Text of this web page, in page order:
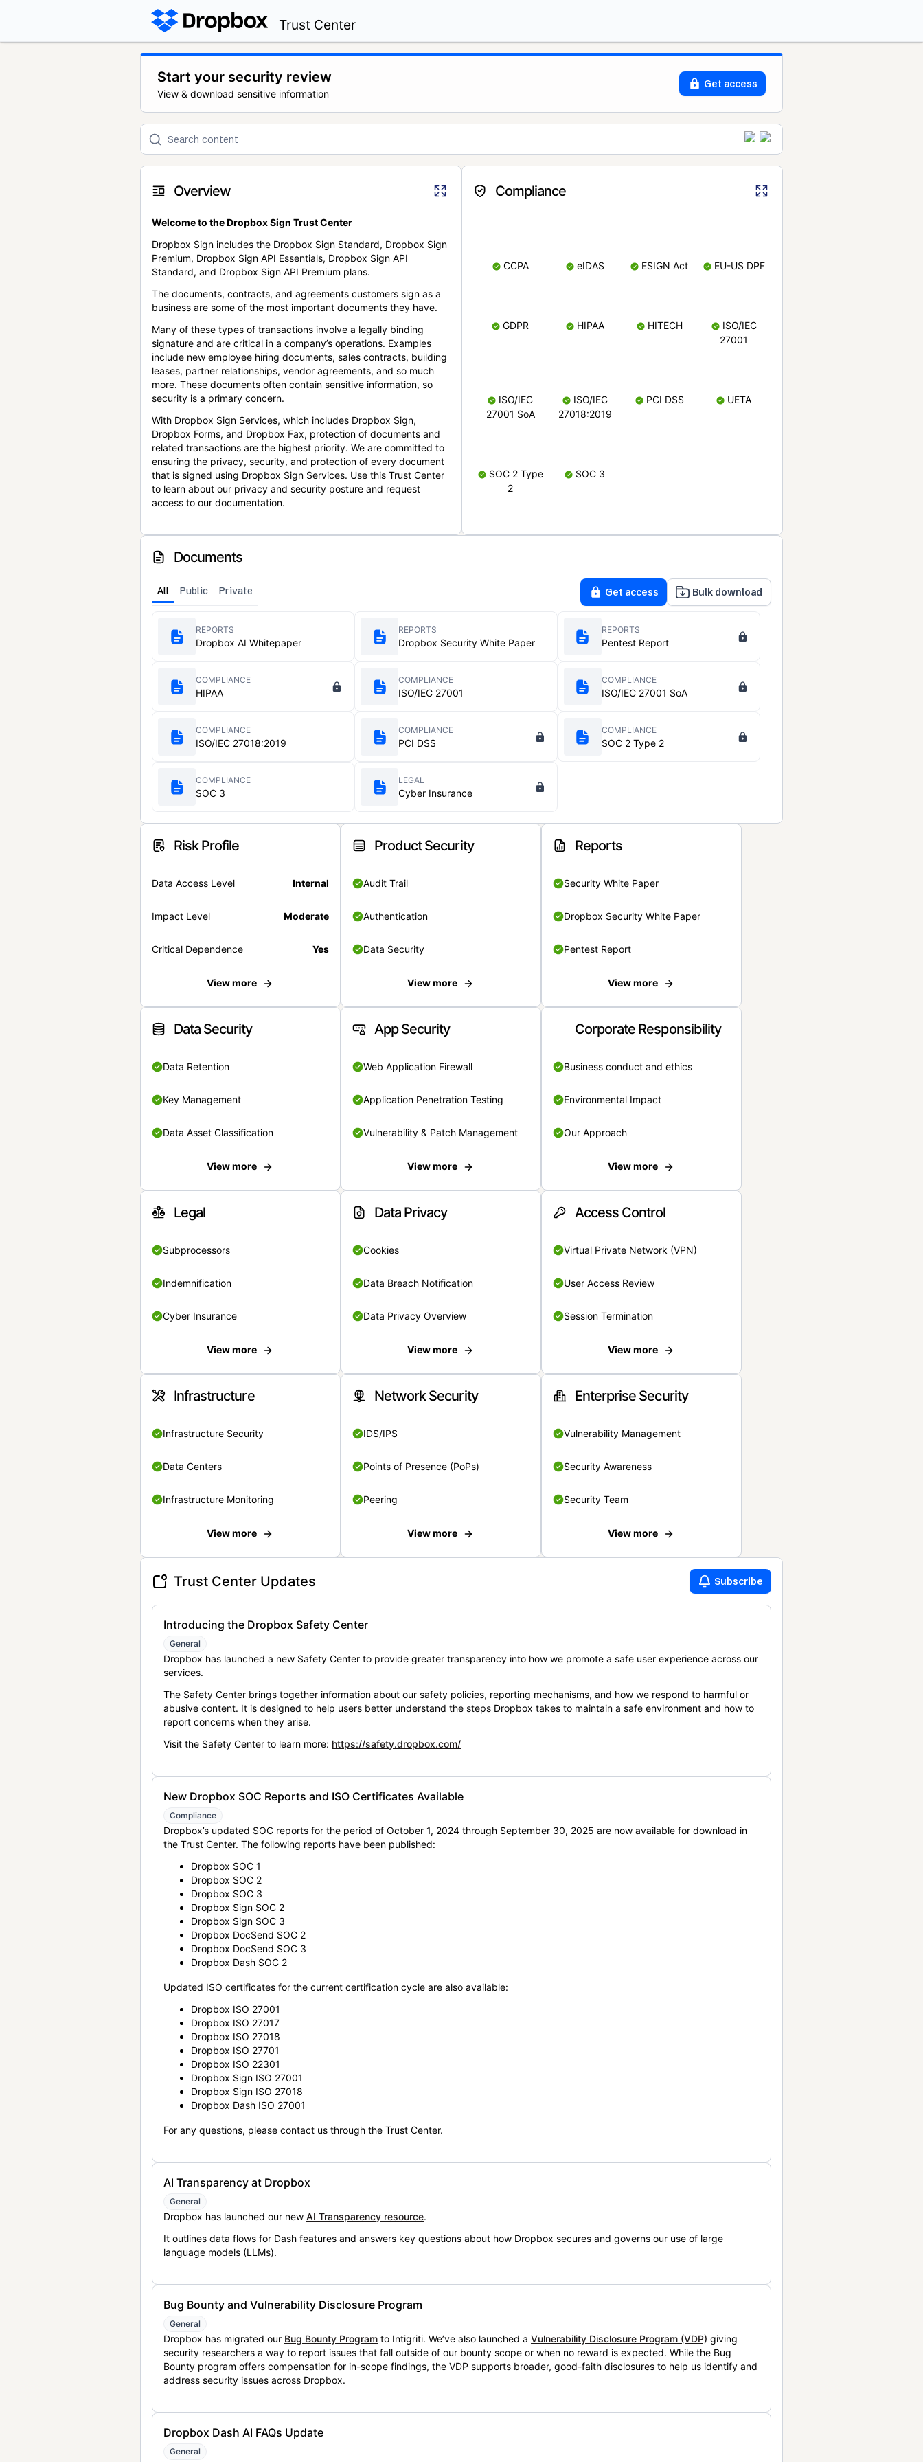
Trust Center
Start your security review
View & download sensitive information
Get access
Overview
Welcome to the Dropbox Sign Trust Center
Dropbox Sign includes the Dropbox Sign Standard, Dropbox Sign
Premium, Dropbox Sign API Essentials, Dropbox Sign API
Standard, and Dropbox Sign API Premium plans.
The documents, contracts, and agreements customers sign as a
business are some of the most important documents they have.
Many of these types of transactions involve a legally binding
signature and are critical in a company’s operations. Examples
include new employee hiring documents, sales contracts, building
leases, partner relationships, vendor agreements, and so much
more. These documents often contain sensitive information, so
security is a primary concern.
With Dropbox Sign Services, which includes Dropbox Sign,
Dropbox Forms, and Dropbox Fax, protection of documents and
related transactions are the highest priority. We are committed to
ensuring the privacy, security, and protection of every document
that is signed using Dropbox Sign Services. Use this Trust Center
to learn about our privacy and security posture and request
access to our documentation.
Compliance
CCPA eIDAS ESIGN Act EU-US DPF
GDPR HIPAA HITECH
ISO/IEC
27001
ISO/IEC
27001 SoA
ISO/IEC
27018:2019
PCI DSS UETA
SOC 2 Type
2
SOC 3
Documents
All Public Private Get access Bulk download
REPORTS
Dropbox AI Whitepaper
REPORTS
Dropbox Security White Paper
REPORTS
Pentest Report
COMPLIANCE
HIPAA
COMPLIANCE
ISO/IEC 27001
COMPLIANCE
ISO/IEC 27001 SoA
COMPLIANCE
ISO/IEC 27018:2019
COMPLIANCE
PCI DSS
COMPLIANCE
SOC 2 Type 2
COMPLIANCE
SOC 3
LEGAL
Cyber Insurance
Risk Profile
Data Access Level Internal
Impact Level Moderate
Critical Dependence Yes
View more
Product Security
Audit Trail
Authentication
Data Security
View more
Reports
Security White Paper
Dropbox Security White Paper
Pentest Report
View more
Data Security
Data Retention
Key Management
Data Asset Classification
View more
App Security
Web Application Firewall
Application Penetration Testing
Vulnerability & Patch Management
View more
Corporate Responsibility
Business conduct and ethics
Environmental Impact
Our Approach
View more
Legal
Subprocessors
Indemnification
Cyber Insurance
View more
Data Privacy
Cookies
Data Breach Notification
Data Privacy Overview
View more
Access Control
Virtual Private Network (VPN)
User Access Review
Session Termination
View more
Infrastructure
Infrastructure Security
Data Centers
Infrastructure Monitoring
View more
Network Security
IDS/IPS
Points of Presence (PoPs)
Peering
View more
Enterprise Security
Vulnerability Management
Security Awareness
Security Team
View more
Trust Center Updates Subscribe
Introducing the Dropbox Safety Center
General
Dropbox has launched a new Safety Center to provide greater transparency into how we promote a safe user experience across our
services.
The Safety Center brings together information about our safety policies, reporting mechanisms, and how we respond to harmful or
abusive content. It is designed to help users better understand the steps Dropbox takes to maintain a safe environment and how to
report concerns when they arise.
Visit the Safety Center to learn more: https://safety.dropbox.com/
New Dropbox SOC Reports and ISO Certificates Available
Compliance
Dropbox’s updated SOC reports for the period of October 1, 2024 through September 30, 2025 are now available for download in
the Trust Center. The following reports have been published:
Dropbox SOC 1
Dropbox SOC 2
Dropbox SOC 3
Dropbox Sign SOC 2
Dropbox Sign SOC 3
Dropbox DocSend SOC 2
Dropbox DocSend SOC 3
Dropbox Dash SOC 2
Updated ISO certificates for the current certification cycle are also available:
Dropbox ISO 27001
Dropbox ISO 27017
Dropbox ISO 27018
Dropbox ISO 27701
Dropbox ISO 22301
Dropbox Sign ISO 27001
Dropbox Sign ISO 27018
Dropbox Dash ISO 27001
For any questions, please contact us through the Trust Center.
AI Transparency at Dropbox
General
Dropbox has launched our new AI Transparency resource.
It outlines data flows for Dash features and answers key questions about how Dropbox secures and governs our use of large
language models (LLMs).
Bug Bounty and Vulnerability Disclosure Program
General
Dropbox has migrated our Bug Bounty Program to Intigriti. We’ve also launched a Vulnerability Disclosure Program (VDP) giving
security researchers a way to report issues that fall outside of our bounty scope or when no reward is expected. While the Bug
Bounty program offers compensation for in-scope findings, the VDP supports broader, good-faith disclosures to help us identify and
address security issues across Dropbox.
Dropbox Dash AI FAQs Update
General